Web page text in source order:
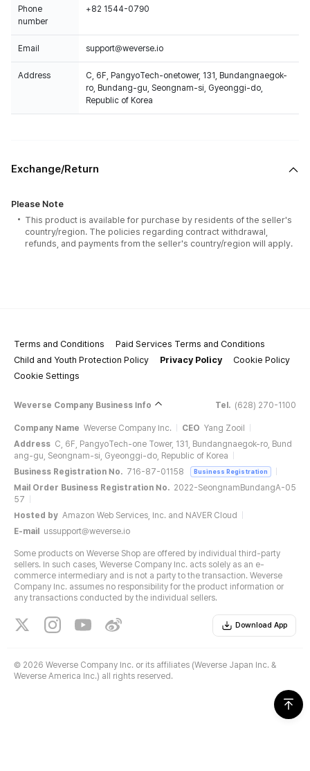
Phone
number
+82 1544-0790
Email support@weverse.io
Address
C, 6F, PangyoTech-onetower, 131, Bundangnaegok-
ro, Bundang-gu, Seongnam-si, Gyeonggi-do,
Republic of Korea
Exchange/Return
Please Note
This product is available for purchase by residents of the seller's
country/region. The policies regarding contract withdrawal,
refunds, and payments from the seller's country/region will apply.
Terms and Conditions
Paid Services Terms and Conditions
Child and Youth Protection Policy
Privacy Policy
Cookie Policy
Cookie Settings
Weverse Company Business Info Tel. (628) 270-1100
Company Name Weverse Company Inc. CEO Yang Zooil
Address C, 6F, PangyoTech-one Tower, 131, Bundangnaegok-ro, Bund
ang-gu, Seongnam-si, Gyeonggi-do, Republic of Korea
Business Registration No. 716-87-01158 Business Registration
Mail Order Business Registration No. 2022-SeongnamBundangA-05
57
Hosted by Amazon Web Services, Inc. and NAVER Cloud
E-mail
ussupport@weverse.io
Some products on Weverse Shop are offered by individual third-party
sellers. In such cases, Weverse Company Inc. acts solely as an e-
commerce intermediary and is not a party to the transaction. Weverse
Company Inc. assumes no responsibility for the product information or
any transactions conducted by the individual sellers.
Download App
© 2026 Weverse Company Inc. or its affiliates (Weverse Japan Inc. &
Weverse America Inc.) all rights reserved.